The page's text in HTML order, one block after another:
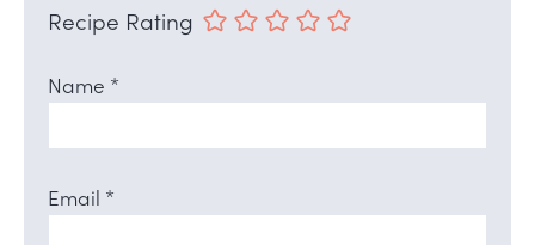
Recipe Rating
Name *
Email *